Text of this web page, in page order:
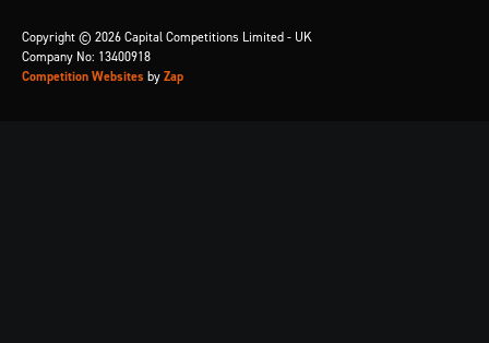
Copyright © 2026 Capital Competitions Limited - UK
Company No: 13400918
Competition Websites by Zap